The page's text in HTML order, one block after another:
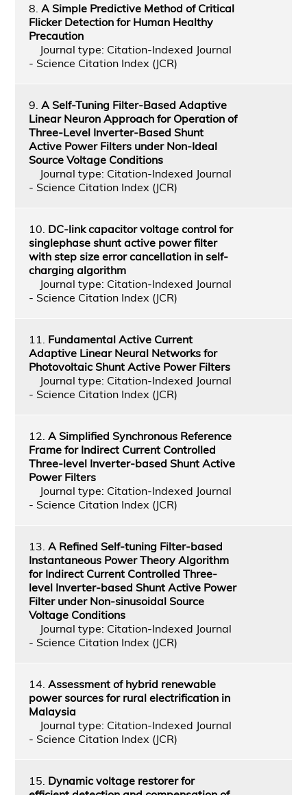
8. A Simple Predictive Method of Critical
Flicker Detection for Human Healthy
Precaution
Journal type: Citation-Indexed Journal
- Science Citation Index (JCR)
9. A Self-Tuning Filter-Based Adaptive
Linear Neuron Approach for Operation of
Three-Level Inverter-Based Shunt
Active Power Filters under Non-Ideal
Source Voltage Conditions
Journal type: Citation-Indexed Journal
- Science Citation Index (JCR)
10. DC-link capacitor voltage control for
singlephase shunt active power filter
with step size error cancellation in self-
charging algorithm
Journal type: Citation-Indexed Journal
- Science Citation Index (JCR)
11. Fundamental Active Current
Adaptive Linear Neural Networks for
Photovoltaic Shunt Active Power Filters
Journal type: Citation-Indexed Journal
- Science Citation Index (JCR)
12. A Simplified Synchronous Reference
Frame for Indirect Current Controlled
Three-level Inverter-based Shunt Active
Power Filters
Journal type: Citation-Indexed Journal
- Science Citation Index (JCR)
13. A Refined Self-tuning Filter-based
Instantaneous Power Theory Algorithm
for Indirect Current Controlled Three-
level Inverter-based Shunt Active Power
Filter under Non-sinusoidal Source
Voltage Conditions
Journal type: Citation-Indexed Journal
- Science Citation Index (JCR)
14. Assessment of hybrid renewable
power sources for rural electrification in
Malaysia
Journal type: Citation-Indexed Journal
- Science Citation Index (JCR)
15. Dynamic voltage restorer for